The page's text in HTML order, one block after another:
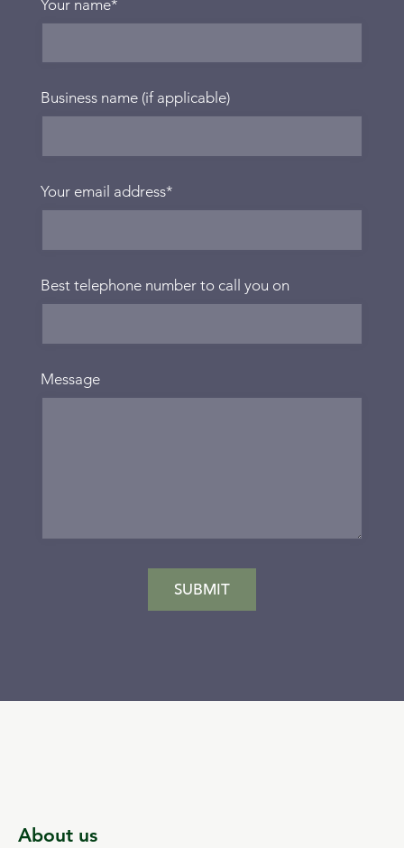
Your name*
Business name (if applicable)
Your email address*
Best telephone number to call you on
Message
About us